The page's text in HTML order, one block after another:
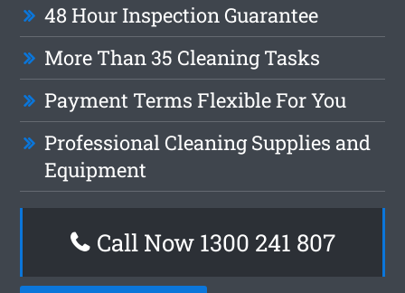
48 Hour Inspection Guarantee
More Than 35 Cleaning Tasks
Payment Terms Flexible For You
Professional Cleaning Supplies and
Equipment
Call Now 1300 241 807